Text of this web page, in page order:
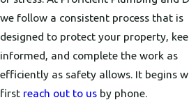
we follow a consistent process that is
designed to protect your property,
informed, and complete the work as
efficiently as safety allows. It begins
first reach out to us by phone.